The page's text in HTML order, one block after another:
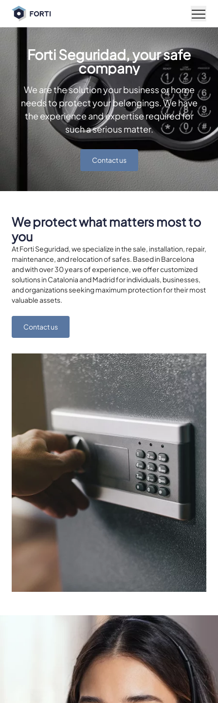
Forti Seguridad, your safe
company
We are the solution your business or home
needs to protect your belongings. We have
the experience and expertise required for
such a serious matter.
Contact us
We protect what matters most to
you
At Forti Seguridad, we specialize in the sale, installation, repair,
maintenance, and relocation of safes. Based in Barcelona
and with over 30 years of experience, we offer customized
solutions in Catalonia and Madrid for individuals, businesses,
and organizations seeking maximum protection for their most
valuable assets.
Contact us